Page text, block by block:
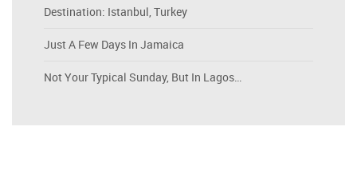
Destination: Istanbul, Turkey
Just A Few Days In Jamaica
Not Your Typical Sunday, But In Lagos…